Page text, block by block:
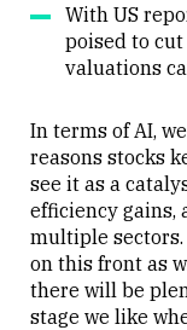
With US
poised to
valuations
In terms of AI,
reasons stocks
see it as a
efficiency gains,
multiple sectors.
on this front as
there will be
stage we like